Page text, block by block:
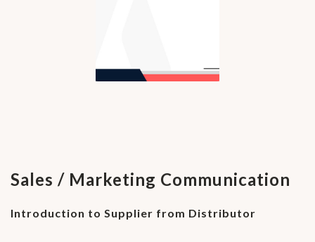
Sales / Marketing Communication
Introduction to Supplier from Distributor